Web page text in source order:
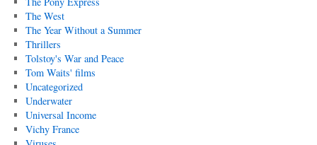
The West
The Year Without a Summer
Thrillers
Tolstoy's War and Peace
Tom Waits' films
Uncategorized
Underwater
Universal Income
Vichy France